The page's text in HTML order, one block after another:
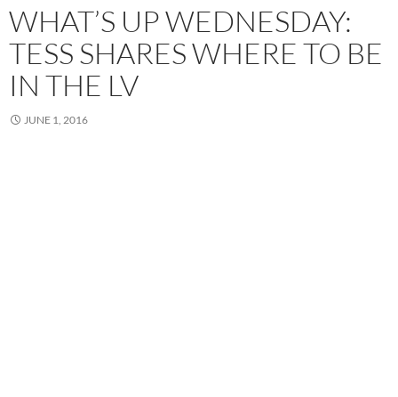
WHAT’S UP WEDNESDAY:
TESS SHARES WHERE TO BE
IN THE LV
JUNE 1, 2016